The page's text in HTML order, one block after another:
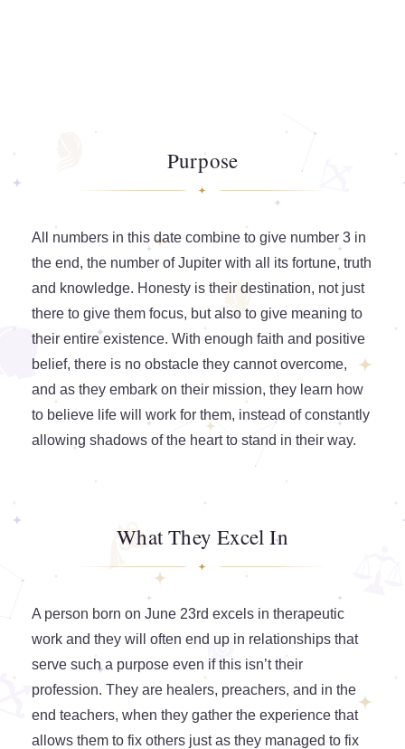
Purpose
All numbers in this date combine to give number 3 in
the end, the number of Jupiter with all its fortune, truth
and knowledge. Honesty is their destination, not just
there to give them focus, but also to give meaning to
their entire existence. With enough faith and positive
belief, there is no obstacle they cannot overcome,
and as they embark on their mission, they learn how
to believe life will work for them, instead of constantly
allowing shadows of the heart to stand in their way.
What They Excel In
A person born on June 23rd excels in therapeutic
work and they will often end up in relationships that
serve such a purpose even if this isn’t their
profession. They are healers, preachers, and in the
end teachers, when they gather the experience that
allows them to fix others just as they managed to fix